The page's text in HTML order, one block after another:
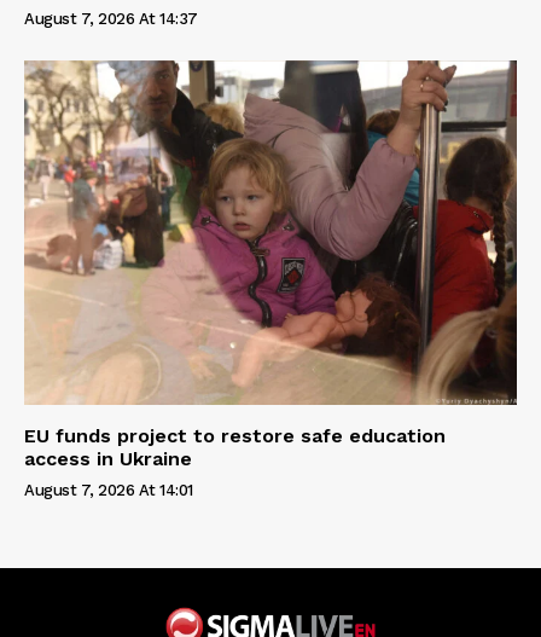
August 7, 2026 At 14:37
EU funds project to restore safe education
access in Ukraine
August 7, 2026 At 14:01